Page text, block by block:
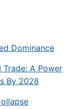
Dominance
Trade: A Power
By 2028